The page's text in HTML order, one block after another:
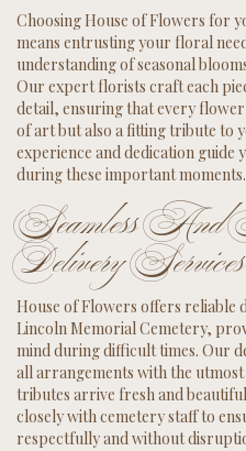
Choosing House of Flowers for
means entrusting your floral
understanding of seasonal
Our expert florists craft each
detail, ensuring that every
of art but also a fitting tribute to
experience and dedication guide
during these important moments.
Seamless And
Delivery Services
House of Flowers offers reliable
Lincoln Memorial Cemetery,
mind during difficult times. Our
all arrangements with the
tributes arrive fresh and
closely with cemetery staff to
respectfully and without